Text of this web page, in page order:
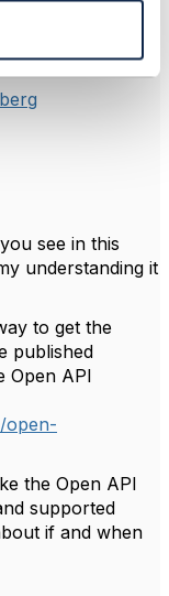
see in this
understanding it
to get the
published
Open API
open-
the Open API
supported
if and when